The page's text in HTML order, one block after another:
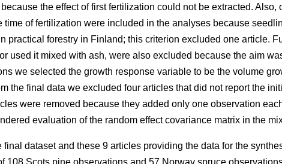
the effect of first fertilization could not be extracted.
time of fertilization were included in the analyses because
practical forestry in Finland; this criterion excluded one article.
used it mixed with ash, were also excluded because the aim
we selected the growth response variable to be the volume
the final data we excluded four articles that did not report the
were removed because they added only one observation
evaluation of the random effect covariance matrix in the
dataset and these 9 articles providing the data for the
108 Scots pine observations and 57 Norway spruce